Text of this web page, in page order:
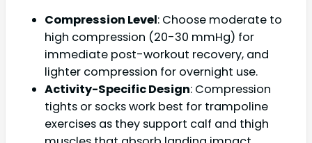
Compression Level: Choose moderate to
high compression (20-30 mmHg) for
immediate post-workout recovery, and
lighter compression for overnight use.
Activity-Specific Design: Compression
tights or socks work best for trampoline
exercises as they support calf and thigh